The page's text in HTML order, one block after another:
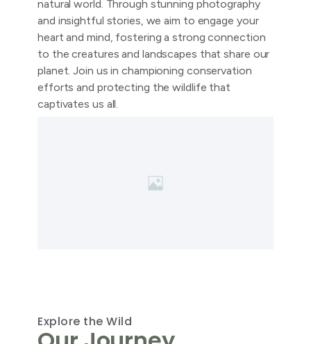
natural world. Through stunning photography
and insightful stories, we aim to engage your
heart and mind, fostering a strong connection
to the creatures and landscapes that share our
planet. Join us in championing conservation
efforts and protecting the wildlife that
captivates us all.
Explore the Wild